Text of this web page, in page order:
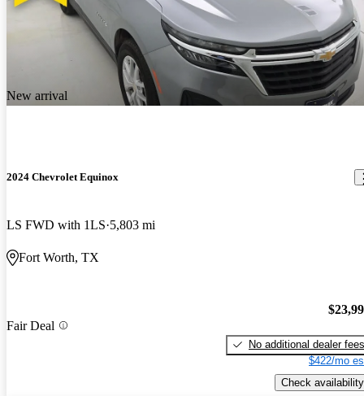
New arrival
2024 Chevrolet Equinox
LS FWD with 1LS 5,803 mi
Fort Worth, TX
Fair Deal
No additional dealer fees
$422/mo
Check availability